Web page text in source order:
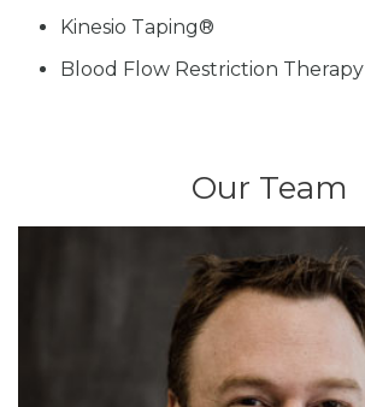
Kinesio Taping®
Blood Flow Restriction Therapy
Our Team